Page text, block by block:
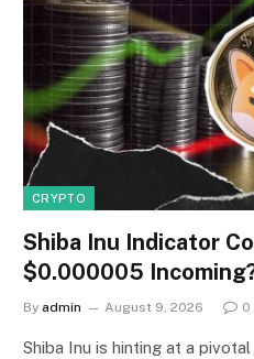
CRYPTO
Shiba Inu Indicator
$0.000005
By admin August 9, 2026 0
Shiba Inu is hinting at a